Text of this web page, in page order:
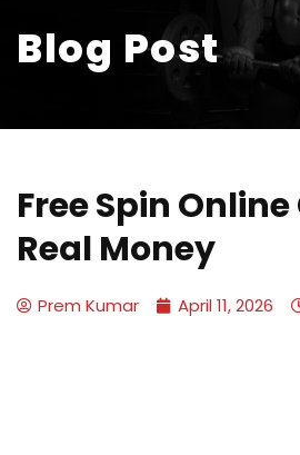
Blog Post
Free Spin
Real Money
Prem Kumar April 11, 2026